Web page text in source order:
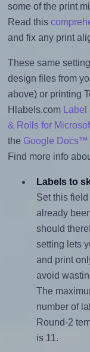
some of the print
Read this
and fix any print
These same
design files from
above) or printing
Hlabels.com
& Rolls for
the Google Docs™
Find more info
Labels to
Set this
already
should
setting lets
and print
avoid
The
number of
Round-2
is 11.